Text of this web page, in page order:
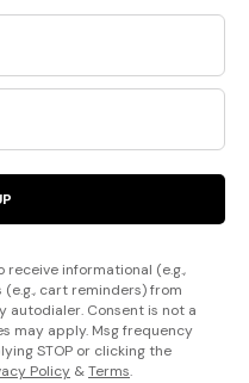
informational (e.g.,
cart reminders) from
autodialer. Consent is not a
may apply. Msg frequency
STOP or clicking the
Policy &Terms.